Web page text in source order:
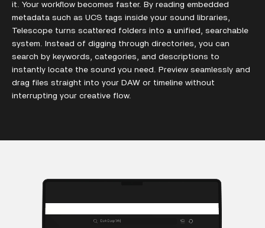
it. Your workflow becomes faster. By reading embedded
metadata such as UCS tags inside your sound libraries,
Telescope turns scattered folders into a unified, searchable
system. Instead of digging through directories, you can
search by keywords, categories, and descriptions to
instantly locate the sound you need. Preview seamlessly and
drag files straight into your DAW or timeline without
interrupting your creative flow.